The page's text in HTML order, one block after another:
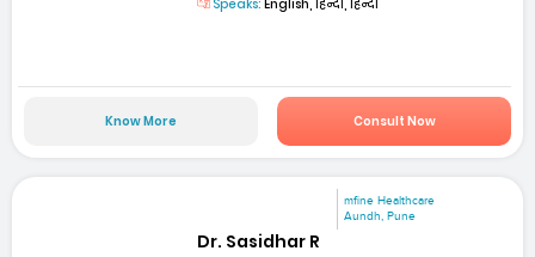
Speaks: English, हिन्दी, हिन्दी
Know More Consult Now
mfine Healthcare
Aundh, Pune
Dr. Sasidhar R